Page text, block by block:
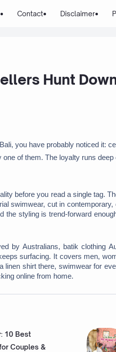
Contact Disclaimer
Hunt
you have probably noticed it:
of them. The loyalty runs
before you read a single tag.
swimwear, cut in
the styling is trend-forward
by Australians, batik clothing
surfacing. It covers men,
shirt there, swimwear for
online from home.
10 Best
Couples &